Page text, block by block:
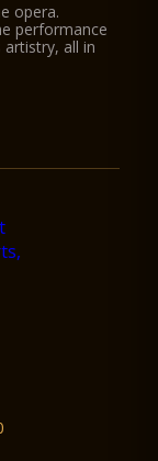
opera.
performance
all in